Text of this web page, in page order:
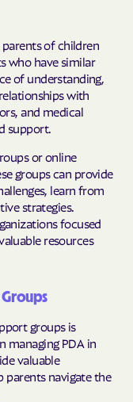
of children
who have similar
of understanding,
with
and medical
support.
or online
groups can provide
learn from
strategies.
focused
resources
Groups
groups is
managing PDA in
valuable
parents navigate the